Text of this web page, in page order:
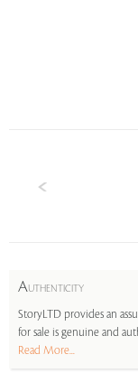
AUTHENTICITY
StoryLTD provides an
for sale is genuine and
Read More...